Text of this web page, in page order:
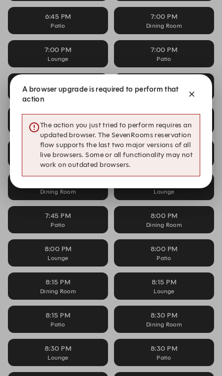
6:45 PM
Patio
7:00 PM
Dining Room
7:00 PM
Lounge
7:00 PM
Patio
Dining Room Lounge
7:15 PM
Patio
7:30 PM
Dining Room
7:30 PM
Lounge
7:30 PM
Patio
Dining Room Lounge
7:45 PM
Patio
8:00 PM
Dining Room
8:00 PM
Lounge
8:00 PM
Patio
8:15 PM
Dining Room
8:15 PM
Lounge
8:15 PM
Patio
8:30 PM
Dining Room
8:30 PM
Lounge
8:30 PM
Patio
A browser upgrade is required to perform that
action
The action you just tried to perform requires an
updated browser. The SevenRooms reservation
flow supports the last two major versions of all
live browsers. Some or all functionality may not
work on outdated browsers.